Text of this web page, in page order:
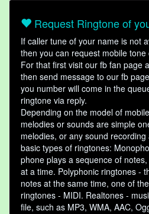
Request Ringtone of
If caller tune of your name is not
then you can request mobile
For that first visit our fb fan page
then send message to our fb
you number will come in the
ringtone via reply.
Depending on the model of
melodies or sounds are simple
melodies, or any sound
basic types of ringtones:
phone plays a sequence of
at a time. Polyphonic ringtones -
notes at the same time, one of
ringtones - MIDI. Realtones -
file, such as MP3, WMA, AAC,